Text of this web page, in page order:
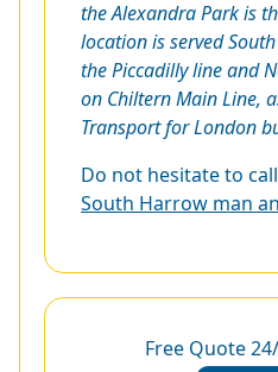
the Alexandra Park is
location is served
the Piccadilly line and
on Chiltern Main Line,
Transport for London
Do not hesitate to
South Harrow man
Free Quote